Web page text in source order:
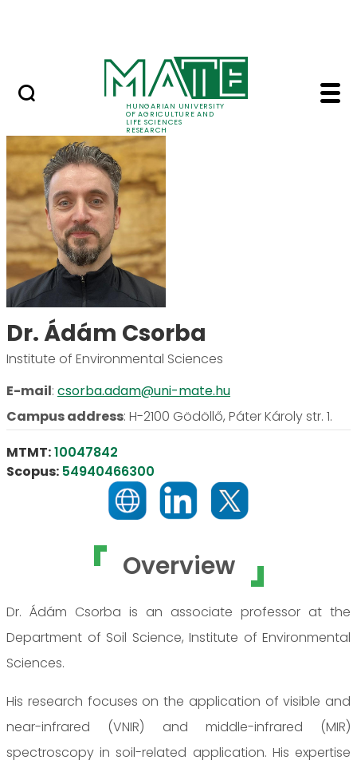
HUNGARIAN UNIVERSITY
OF AGRICULTURE AND
LIFE SCIENCES
RESEARCH
Dr. Ádám Csorba -
Overview
Dr. Ádám Csorba is an associate professor at the
Department of Soil Science, Institute of Environmental
Sciences.
His research focuses on the application of visible and
near-infrared (VNIR) and middle-infrared (MIR)
spectroscopy in soil-related application. His expertise
Dr. Ádám Csorba
Institute of Environmental Sciences
E-mail: csorba.adam@uni-mate.hu
Campus address: H-2100 Gödöllő, Páter Károly str. 1.
MTMT:10047842
Scopus: 54940466300